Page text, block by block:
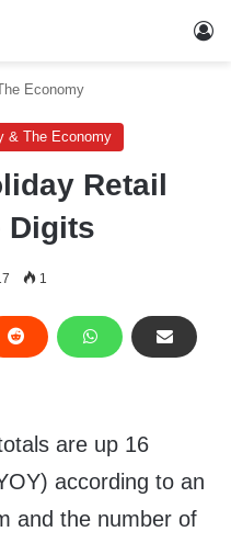
Economy
& The Economy
Retail
Digits
1
are up 16
according to an
and the number of